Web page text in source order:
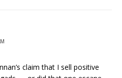
claim that I sell positive